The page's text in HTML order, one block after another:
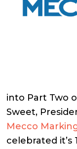
into Part Two
Sweet,
Mecco
celebrated it’s